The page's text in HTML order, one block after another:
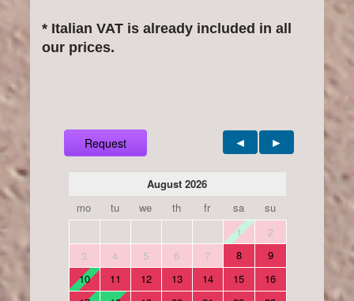
* Italian VAT is already included in all
our prices.